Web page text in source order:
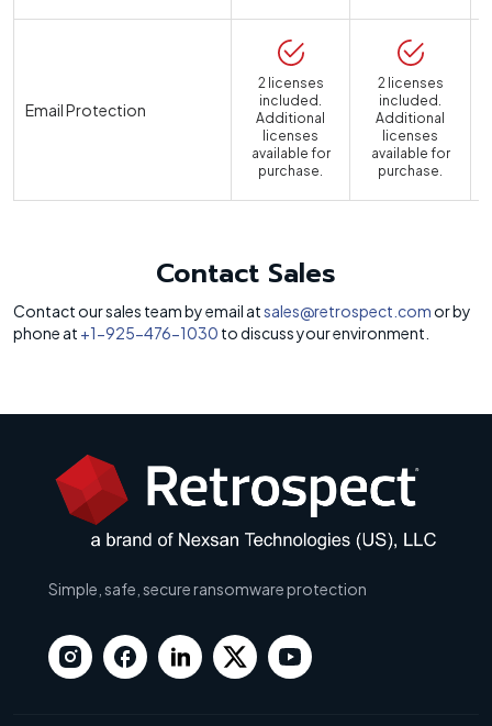
Email Protection
2 licenses
included.
Additional
licenses
available for
purchase.
2 licenses
included.
Additional
licenses
available for
purchase.
Contact Sales
Contact our sales team by email atsales@retrospect.com or by
phone at +1-925-476-1030 to discuss your environment.
Simple, safe, secure ransomware protection